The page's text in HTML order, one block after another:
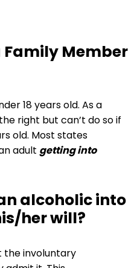
Family Member
18 years old. As a
right but can’t do so if
old. Most states
adult getting into
alcoholic into
her will?
the involuntary